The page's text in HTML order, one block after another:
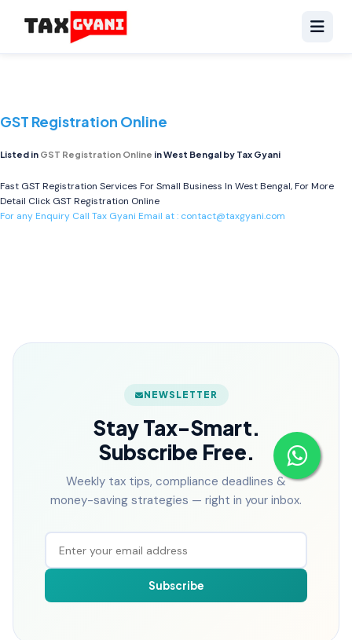
GST Registration Online
Listed in GST Registration Online in West Bengal by Tax Gyani
Fast GST Registration Services For Small Business In West Bengal, For More
Detail Click GST Registration Online
For any Enquiry Call Tax Gyani Email at : contact@taxgyani.com
NEWSLETTER
Stay Tax-Smart.
Subscribe Free.
Weekly tax tips, compliance deadlines &
money-saving strategies — right in your inbox.
Subscribe